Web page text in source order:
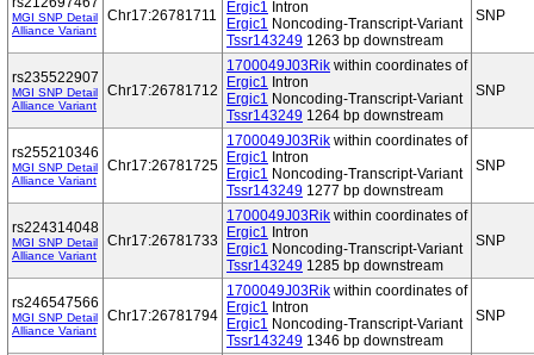
MGI SNP Detail
Alliance Variant
Chr17:26781711
Ergic1 Intron
Ergic1 Noncoding-Transcript-Variant
Tssr143249 1263 bp downstream
SNP
rs235522907
MGI SNP Detail
Alliance Variant
Chr17:26781712
1700049J03Rik within coordinates of
Ergic1 Intron
Ergic1 Noncoding-Transcript-Variant
Tssr143249 1264 bp downstream
SNP
rs255210346
MGI SNP Detail
Alliance Variant
Chr17:26781725
1700049J03Rik within coordinates of
Ergic1 Intron
Ergic1 Noncoding-Transcript-Variant
Tssr143249 1277 bp downstream
SNP
rs224314048
MGI SNP Detail
Alliance Variant
Chr17:26781733
1700049J03Rik within coordinates of
Ergic1 Intron
Ergic1 Noncoding-Transcript-Variant
Tssr143249 1285 bp downstream
SNP
rs246547566
MGI SNP Detail
Alliance Variant
Chr17:26781794
1700049J03Rik within coordinates of
Ergic1 Intron
Ergic1 Noncoding-Transcript-Variant
Tssr143249 1346 bp downstream
SNP